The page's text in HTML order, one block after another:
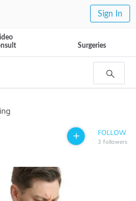
Sign In
Surgeries
FOLLOW
3 followers